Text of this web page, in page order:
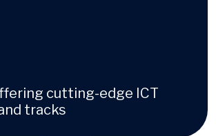
cutting-edge ICT
tracks